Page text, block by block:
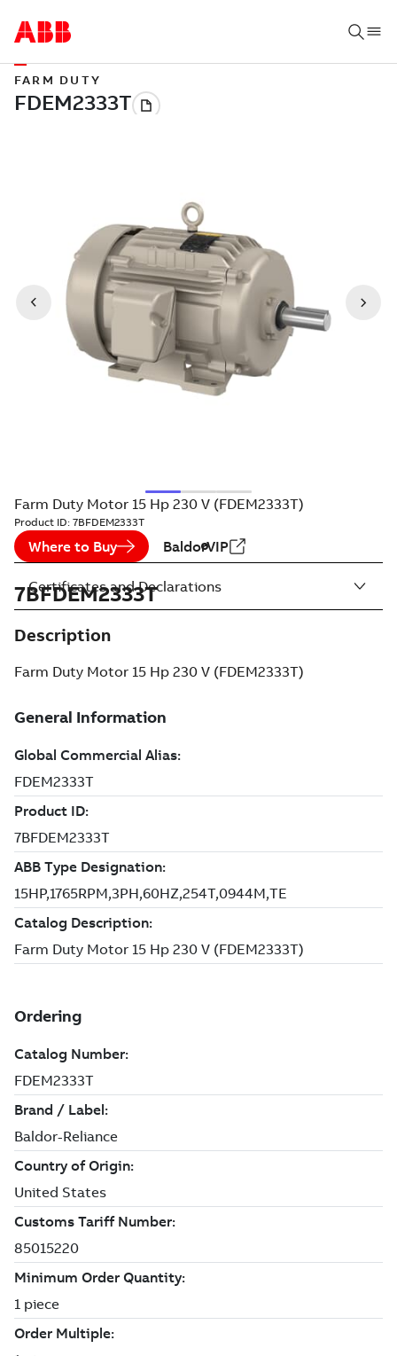
FARM DUTY
Farm Duty Motor 15 Hp 230 V (FDEM2333T)
Product ID: 7BFDEM2333T
Where to Buy BaldorVIP
7BFDEM2333T
Description
Farm Duty Motor 15 Hp 230 V (FDEM2333T)
Certificates and Declarations